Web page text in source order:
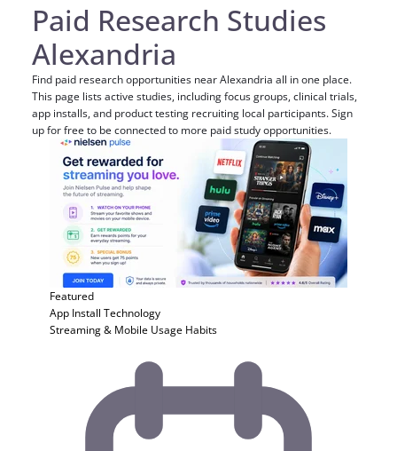
Paid Research Studies
Alexandria
Find paid research opportunities near Alexandria all in one place.
This page lists active studies, including focus groups, clinical trials,
app installs, and product testing recruiting local participants. Sign
up for free to be connected to more paid study opportunities.
Featured
App Install Technology
Streaming & Mobile Usage Habits